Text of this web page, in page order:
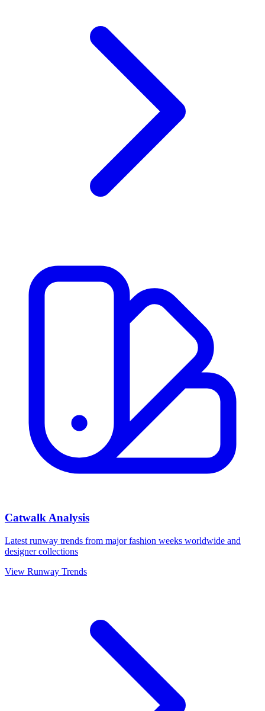
Catwalk Analysis
Latest runway trends from major fashion weeks worldwide and
designer collections
View Runway Trends